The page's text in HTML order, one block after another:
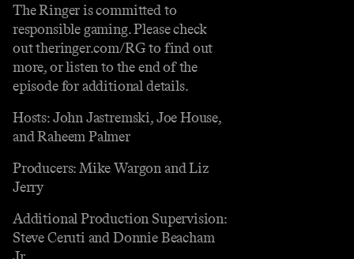
The Ringer is committed to
responsible gaming. Please check
out theringer.com/RG to find out
more, or listen to the end of the
episode for additional details.
Hosts: John Jastremski, Joe House,
and Raheem Palmer
Producers: Mike Wargon and Liz
Jerry
Additional Production Supervision:
Steve Ceruti and Donnie Beacham